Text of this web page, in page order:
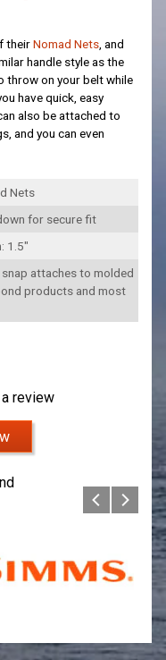
theirNomad Nets, and
handle style as the
throw on your belt while
have quick, easy
also be attached to
and you can even
Nets
for secure fit
1.5"
attaches to molded
products and most
review